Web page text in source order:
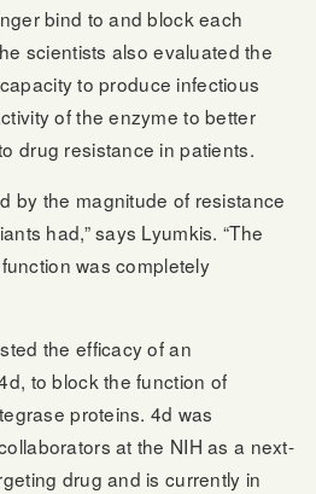
bind to and block each
scientists also evaluated the
to produce infectious
of the enzyme to better
drug resistance in patients.
by the magnitude of resistance
had,” says Lyumkis. “The
was completely
the efficacy of an
to block the function of
proteins. 4d was
at the NIH as a next-
drug and is currently in